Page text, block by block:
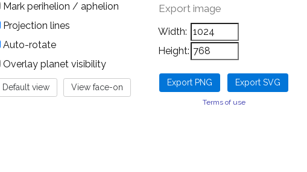
Mark perihelion / aphelion
Projection lines
Auto-rotate
Overlay planet visibility
Export image
Width:
Height:
Terms of use